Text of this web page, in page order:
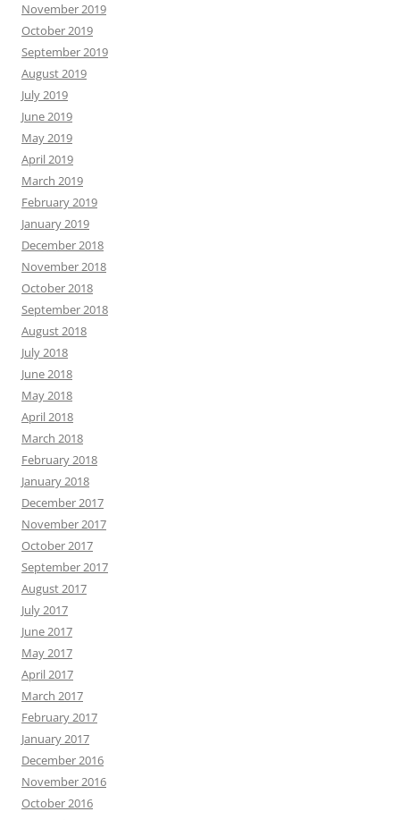
November 2019
October 2019
September 2019
August 2019
July 2019
June 2019
May 2019
April 2019
March 2019
February 2019
January 2019
December 2018
November 2018
October 2018
September 2018
August 2018
July 2018
June 2018
May 2018
April 2018
March 2018
February 2018
January 2018
December 2017
November 2017
October 2017
September 2017
August 2017
July 2017
June 2017
May 2017
April 2017
March 2017
February 2017
January 2017
December 2016
November 2016
October 2016